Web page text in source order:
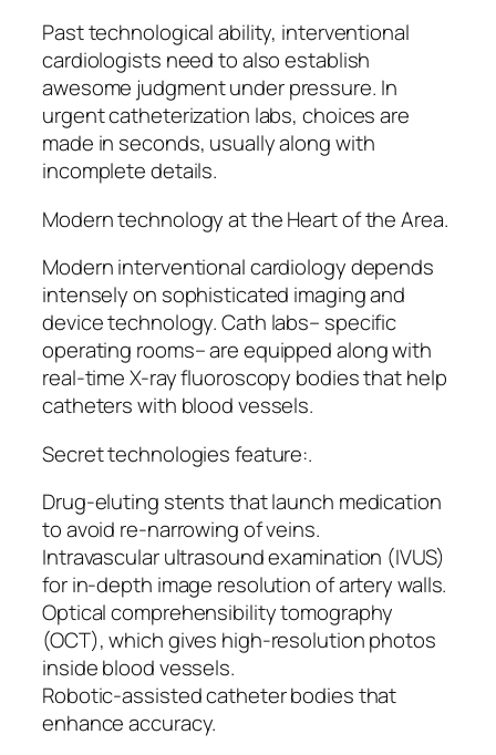
Past technological ability, interventional
cardiologists need to also establish
awesome judgment under pressure. In
urgent catheterization labs, choices are
made in seconds, usually along with
incomplete details.
Modern technology at the Heart of the Area.
Modern interventional cardiology depends
intensely on sophisticated imaging and
device technology. Cath labs– specific
operating rooms– are equipped along with
real-time X-ray fluoroscopy bodies that help
catheters with blood vessels.
Secret technologies feature:.
Drug-eluting stents that launch medication
to avoid re-narrowing of veins.
Intravascular ultrasound examination (IVUS)
for in-depth image resolution of artery walls.
Optical comprehensibility tomography
(OCT), which gives high-resolution photos
inside blood vessels.
Robotic-assisted catheter bodies that
enhance accuracy.